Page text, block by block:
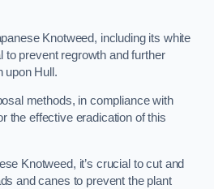
Knotweed, including its white
to prevent regrowth and further
upon Hull.
methods, in compliance with
the effective eradication of this
Knotweed, it’s crucial to cut and
and canes to prevent the plant